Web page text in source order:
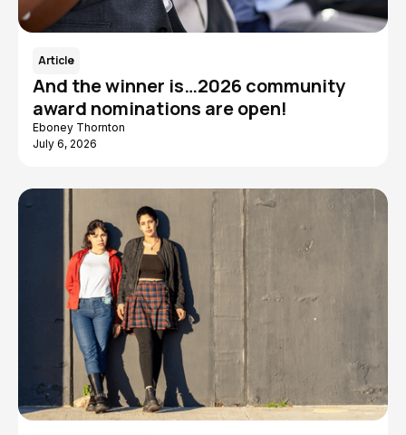
Article
And the winner is…2026 community
award nominations are open!
Eboney Thornton
July 6, 2026